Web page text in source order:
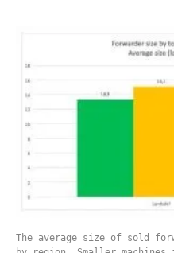
The average size of sold